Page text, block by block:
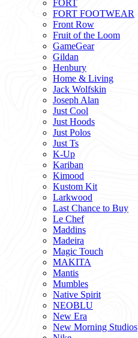
FORT
FORT FOOTWEAR
Front Row
Fruit of the Loom
GameGear
Gildan
Henbury
Home & Living
Jack Wolfskin
Joseph Alan
Just Cool
Just Hoods
Just Polos
Just Ts
K-Up
Kariban
Kimood
Kustom Kit
Larkwood
Last Chance to Buy
Le Chef
Maddins
Madeira
Magic Touch
MAKITA
Mantis
Mumbles
Native Spirit
NEOBLU
New Era
New Morning Studios